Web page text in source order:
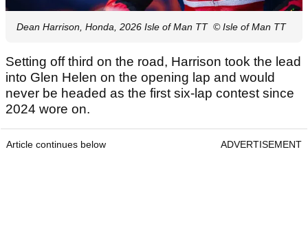
Dean Harrison, Honda, 2026 Isle of Man TT © Isle of Man TT
Setting off third on the road, Harrison took the lead
into Glen Helen on the opening lap and would
never be headed as the first six-lap contest since
2024 wore on.
Article continues below ADVERTISEMENT